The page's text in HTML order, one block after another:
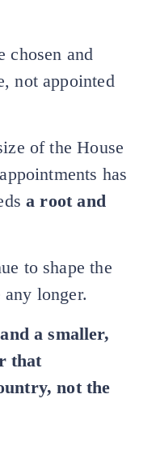
chosen and
not appointed
of the House
has
a root and
to shape the
longer.
a smaller,
that
not the